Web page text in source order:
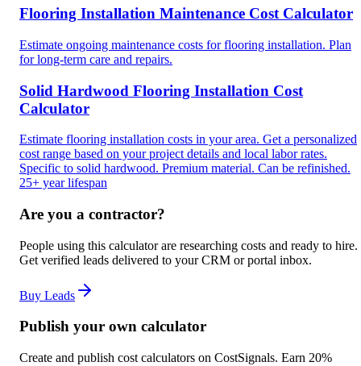
Flooring Installation Maintenance Cost Calculator
Estimate ongoing maintenance costs for flooring installation. Plan
for long-term care and repairs.
Solid Hardwood Flooring Installation Cost
Calculator
Estimate flooring installation costs in your area. Get a personalized
cost range based on your project details and local labor rates.
Specific to solid hardwood. Premium material. Can be refinished.
25+ year lifespan
Are you a contractor?
People using this calculator are researching costs and ready to hire.
Get verified leads delivered to your CRM or portal inbox.
Buy Leads
Publish your own calculator
Create and publish cost calculators on CostSignals. Earn 20%